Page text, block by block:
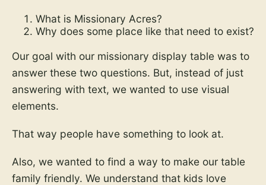
What is Missionary Acres?
Why does some place like that need to exist?
Our goal with our missionary display table was to
answer these two questions. But, instead of just
answering with text, we wanted to use visual
elements.
That way people have something to look at.
Also, we wanted to find a way to make our table
family friendly. We understand that kids love